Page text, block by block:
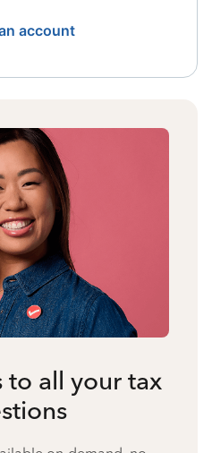
account
to all your tax